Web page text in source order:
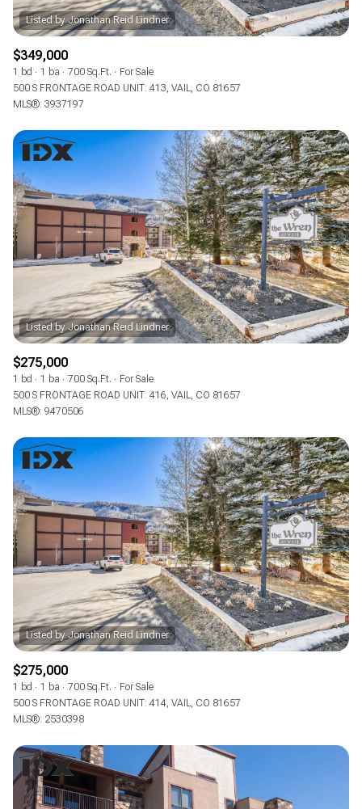
$349,000
1 bd 1 ba 700 Sq.Ft.
For Sale
500 S FRONTAGE ROAD UNIT: 413, VAIL, CO 81657
MLS®: 3937197
$275,000
1 bd 1 ba 700 Sq.Ft.
For Sale
500 S FRONTAGE ROAD UNIT: 416, VAIL, CO 81657
MLS®: 9470506
$275,000
1 bd 1 ba 700 Sq.Ft.
For Sale
500 S FRONTAGE ROAD UNIT: 414, VAIL, CO 81657
MLS®: 2530398